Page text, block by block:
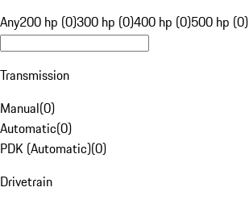
Any200 hp (0)300 hp (0)400 hp (0)500 hp (0)
Transmission
Manual(0)
Automatic(0)
PDK (Automatic)(0)
Drivetrain